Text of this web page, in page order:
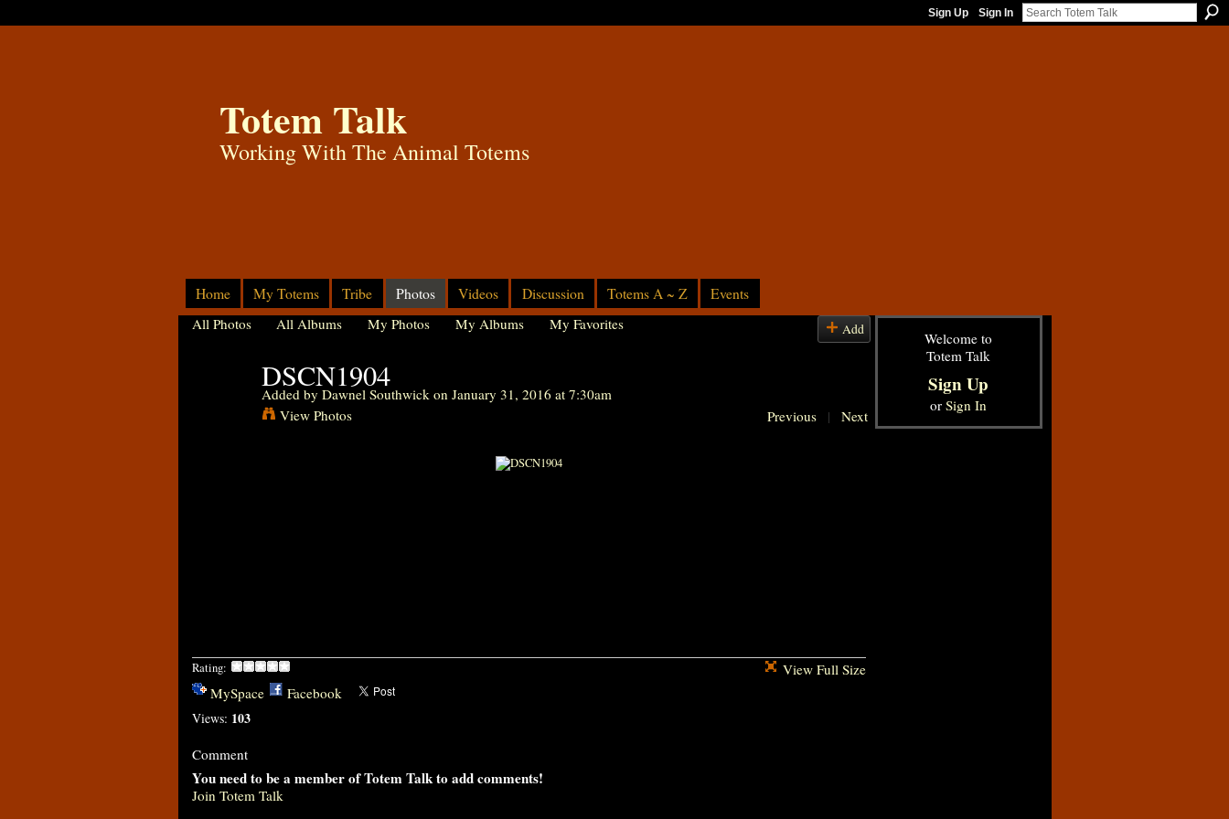
Sign Up Sign In
Totem Talk
Working With The Animal Totems
Home My Totems Tribe Photos Videos Discussion Totems A ~ Z Events
All Photos All Albums My Photos My Albums My Favorites Add
DSCN1904
Added by Dawnel Southwickon January 31, 2016 at 7:30am
View Photos
Previous | Next
Rating:
MySpace Facebook
Views: 103
View Full Size
Comment
You need to be a member of Totem Talk to add comments!
Join Totem Talk
Welcome to
Totem Talk
Sign Up
or Sign In